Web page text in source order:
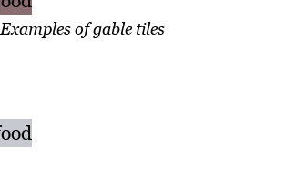
Examples of gable tiles